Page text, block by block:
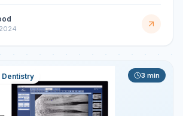
Dentistry 3 min